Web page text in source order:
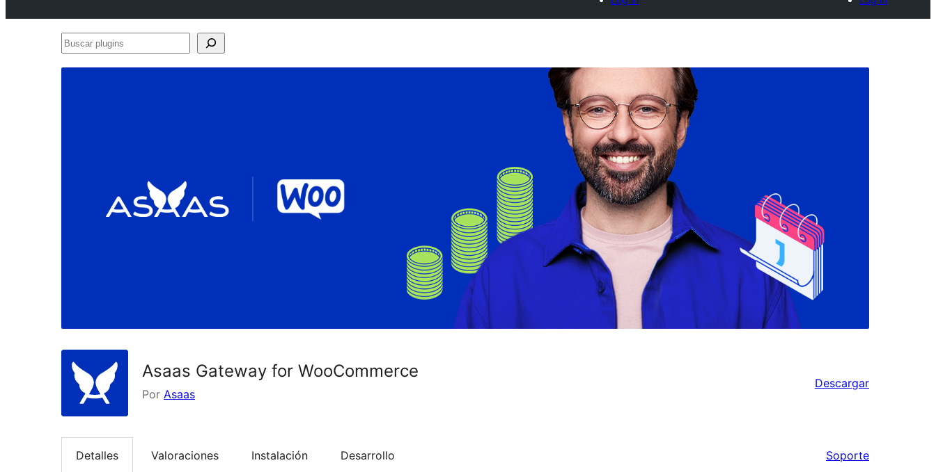
Buscar
Asaas Gateway for WooCommerce
Por Asaas
Descargar
Detalles Valoraciones Instalación Desarrollo Soporte